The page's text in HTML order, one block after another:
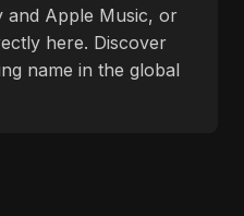
and Apple Music, or
here. Discover
name in the global